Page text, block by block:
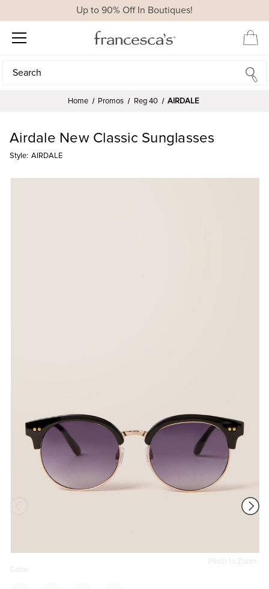
Up to 90% Off In Boutiques!
Search
Search
Home Promos Reg 40 AIRDALE
Pinch to Zoom
Airdale New Classic Sunglasses
Style: AIRDALE
Color: